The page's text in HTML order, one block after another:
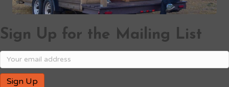
Sign Up for the Mailing List